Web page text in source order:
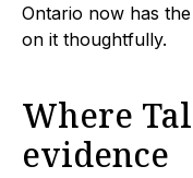
Ontario now has
on it thoughtfully.
Where
evidence